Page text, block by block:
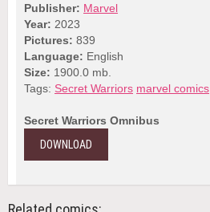
Publisher: Marvel
Year: 2023
Pictures: 839
Language: English
Size: 1900.0 mb.
Tags: Secret Warriors marvel comics
Secret Warriors Omnibus
DOWNLOAD